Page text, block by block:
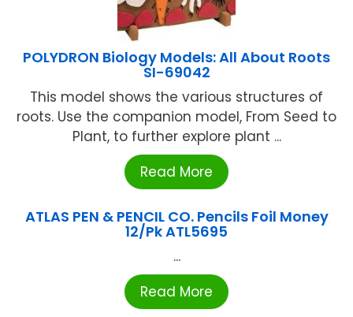
POLYDRON Biology Models: All About Roots
SI-69042
This model shows the various structures of
roots. Use the companion model, From Seed to
Plant, to further explore plant ...
Read More
ATLAS PEN & PENCIL CO. Pencils Foil Money
12/Pk ATL5695
...
Read More